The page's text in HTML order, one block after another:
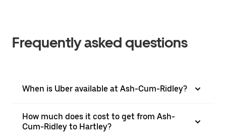
Frequently asked questions
When is Uber available at Ash-Cum-Ridley?
How much does it cost to get from Ash-
Cum-Ridley to Hartley?